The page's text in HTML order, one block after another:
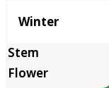
Winter